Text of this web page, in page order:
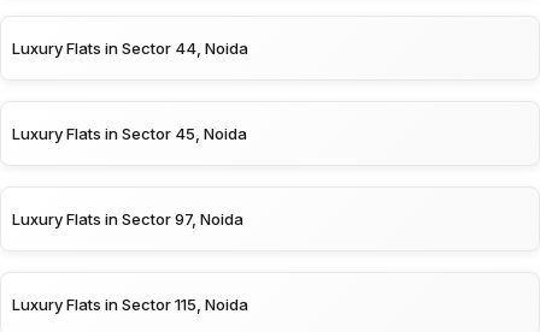
Luxury Flats in Sector 44, Noida
Luxury Flats in Sector 45, Noida
Luxury Flats in Sector 97, Noida
Luxury Flats in Sector 115, Noida